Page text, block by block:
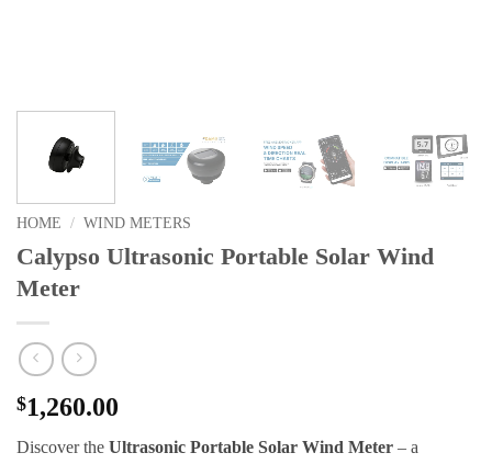
HOME / WIND METERS
Calypso Ultrasonic Portable Solar Wind
Meter
$1,260.00
Discover the Ultrasonic Portable Solar Wind Meter – a